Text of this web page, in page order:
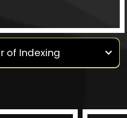
of Indexing